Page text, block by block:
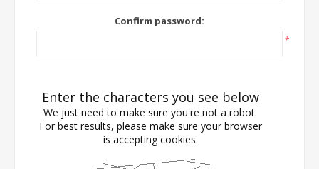
Confirm password:
*
Enter the characters you see below
We just need to make sure you're not a robot.
For best results, please make sure your browser
is accepting cookies.